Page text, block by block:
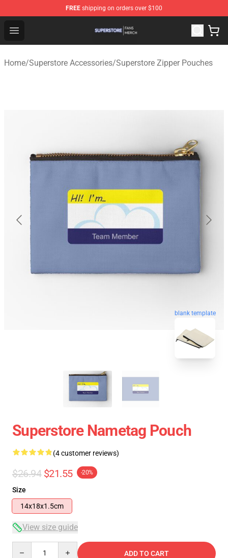
FREE shipping on orders over $100
Open menu
Superstore Shop - Official Superstore Merchandise Store
Home/Superstore Accessories/Superstore Zipper Pouches
blank template
Superstore Nametag Pouch
(4 customer reviews)
$26.94 $21.55 -20%
Size
14x18x1.5cm
View size guide
ADD TO CART